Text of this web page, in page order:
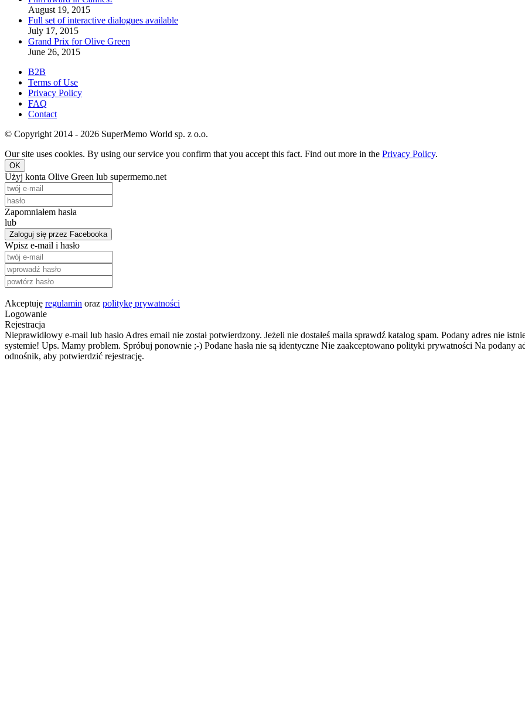
August 19, 2015
Full set of interactive dialogues available
July 17, 2015
Grand Prix for Olive Green
June 26, 2015
B2B
Terms of Use
Privacy Policy
FAQ
Contact
© Copyright 2014 - 2026 SuperMemo World sp. z o.o.
Our site uses cookies. By using our service you confirm that you accept this fact. Find out more in the Privacy Policy.
OK
Użyj konta Olive Green lub supermemo.net
Zapomniałem hasła
lub
Zaloguj się przez Facebooka
Wpisz e-mail i hasło
Akceptuję regulamin oraz politykę prywatności
Logowanie
Rejestracja
Nieprawidłowy e-mail lub hasło Adres email nie został potwierdzony. Jeżeli nie dostałeś maila sprawdź katalog spam. Podany adres nie
systemie! Ups. Mamy problem. Spróbuj ponownie ;-) Podane hasła nie są identyczne Nie zaakceptowano polityki prywatności Na podany
odnośnik, aby potwierdzić rejestrację.